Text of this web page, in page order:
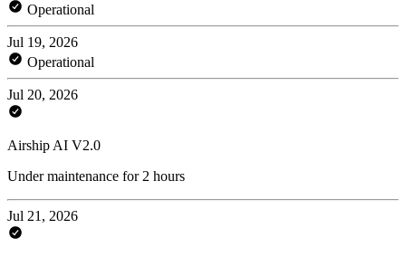
Operational
Jul 19, 2026
Operational
Jul 20, 2026
Airship AI V2.0
Under maintenance for 2 hours
Jul 21, 2026